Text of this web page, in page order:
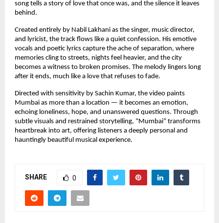
song tells a story of love that once was, and the silence it leaves
behind.
Created entirely by Nabil Lakhani as the singer, music director,
and lyricist, the track flows like a quiet confession. His emotive
vocals and poetic lyrics capture the ache of separation, where
memories cling to streets, nights feel heavier, and the city
becomes a witness to broken promises. The melody lingers long
after it ends, much like a love that refuses to fade.
Directed with sensitivity by Sachin Kumar, the video paints
Mumbai as more than a location — it becomes an emotion,
echoing loneliness, hope, and unanswered questions. Through
subtle visuals and restrained storytelling, “Mumbai” transforms
heartbreak into art, offering listeners a deeply personal and
hauntingly beautiful musical experience.
SHARE 0